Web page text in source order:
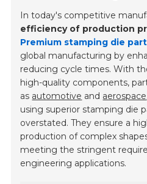
In today's competitive
efficiency of production
Premium stamping die
global manufacturing by
reducing cycle times. With
high-quality components,
as automotive and aerospace
using superior stamping die
overstated. They ensure a
production of complex
meeting the stringent
engineering applications.